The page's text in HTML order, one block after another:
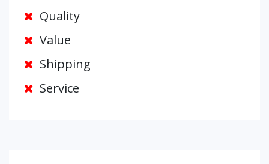
Quality
Value
Shipping
Service